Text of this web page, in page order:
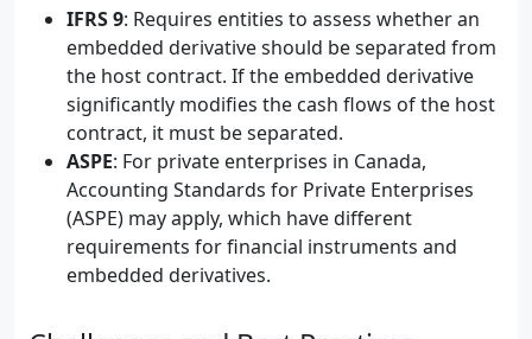
IFRS 9: Requires entities to assess whether an
embedded derivative should be separated from
the host contract. If the embedded derivative
significantly modifies the cash flows of the host
contract, it must be separated.
ASPE: For private enterprises in Canada,
Accounting Standards for Private Enterprises
(ASPE) may apply, which have different
requirements for financial instruments and
embedded derivatives.